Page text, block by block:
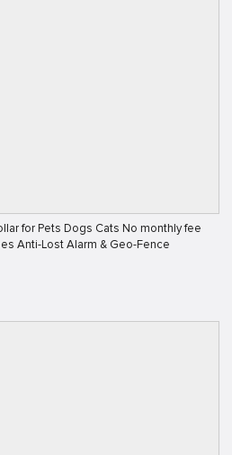
for Pets Dogs Cats No monthly fee
Anti-Lost Alarm & Geo-Fence